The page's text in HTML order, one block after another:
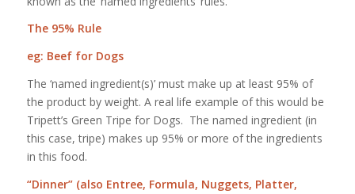
The 95% Rule
eg: Beef for Dogs
The ‘named ingredient(s)’ must make up at least 95% of
the product by weight. A real life example of this would be
Tripett’s Green Tripe for Dogs. The named ingredient (in
this case, tripe) makes up 95% or more of the ingredients
in this food.
“Dinner” (also Entree, Formula, Nuggets, Platter,